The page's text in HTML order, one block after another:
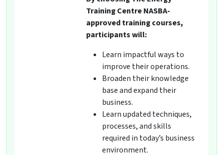
Training Centre NASBA-
approved training courses,
participants will:
Learn impactful ways to
improve their operations.
Broaden their knowledge
base and expand their
business.
Learn updated techniques,
processes, and skills
required in today’s business
environment.